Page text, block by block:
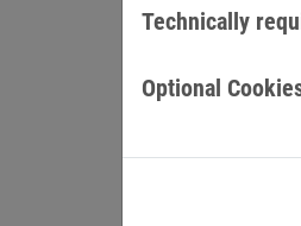
operation.
Weitkamp,
Technically
Optional